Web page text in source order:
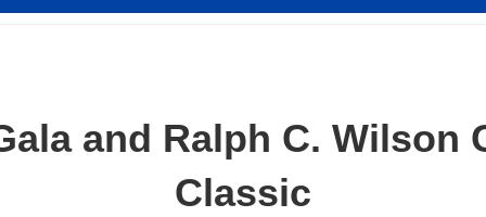
and Ralph C. Wilson
Classic